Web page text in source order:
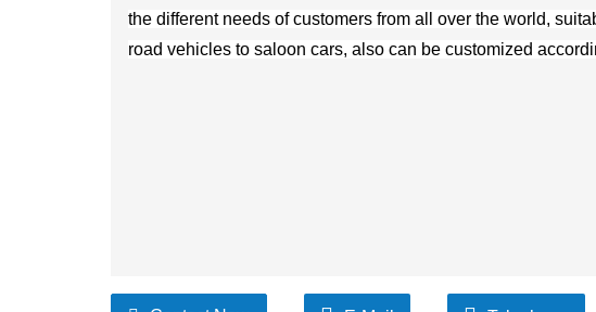
the different needs of customers from all over the world,
road vehicles to saloon cars, also can be customized